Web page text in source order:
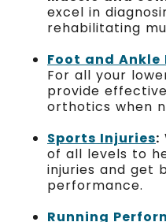
excel in
rehabilitating
Foot and
For all your
provide
orthotics when
Sports Injuries:
of all levels to
injuries and get
performance.
Running